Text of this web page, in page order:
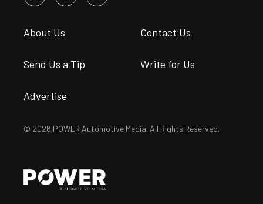
About Us Contact Us
Send Us a Tip Write for Us
Advertise
© 2026 POWER Automotive Media. All Rights Reserved.